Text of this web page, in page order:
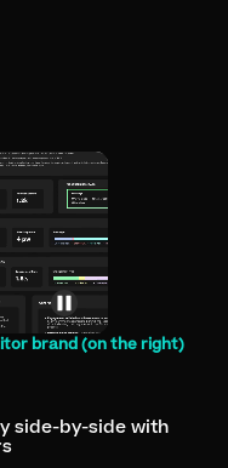
brand (on the right)
side-by-side with